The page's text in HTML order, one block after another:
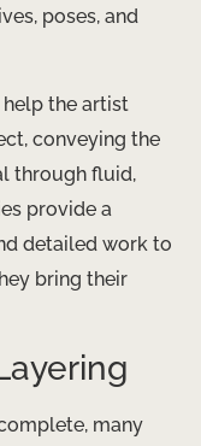
poses, and
help the artist
conveying the
through fluid,
provide a
detailed work to
bring their
many